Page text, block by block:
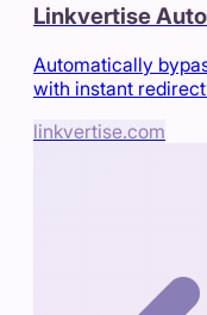
Linkvertise
Automatically
with instant
linkvertise.com